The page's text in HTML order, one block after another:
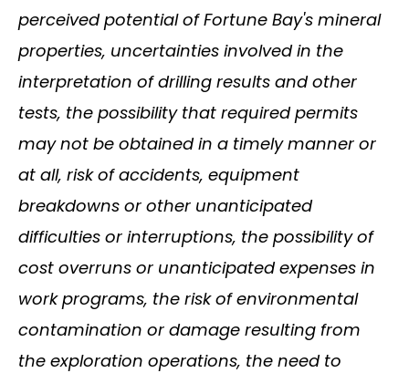
perceived potential of Fortune Bay's mineral
properties, uncertainties involved in the
interpretation of drilling results and other
tests, the possibility that required permits
may not be obtained in a timely manner or
at all, risk of accidents, equipment
breakdowns or other unanticipated
difficulties or interruptions, the possibility of
cost overruns or unanticipated expenses in
work programs, the risk of environmental
contamination or damage resulting from
the exploration operations, the need to